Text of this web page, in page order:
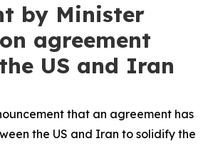
by Minister
agreement
US and Iran
that an agreement has
the US and Iran to solidify the